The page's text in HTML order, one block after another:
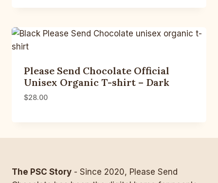
Please Send Chocolate Official
Unisex Organic T-shirt – Dark
$28.00
The PSC Story - Since 2020, Please Send